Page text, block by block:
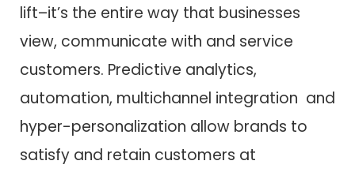
lift–it’s the entire way that businesses
view, communicate with and service
customers. Predictive analytics,
automation, multichannel integration and
hyper-personalization allow brands to
satisfy and retain customers at